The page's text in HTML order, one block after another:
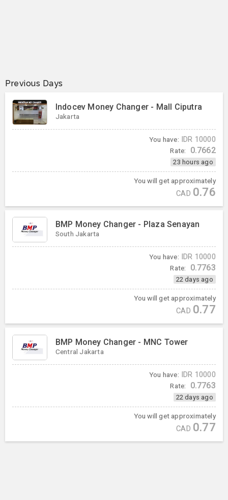
Previous Days
Indocev Money Changer - Mall Ciputra
Jakarta
You have: IDR 10000
Rate: 0.7662
23 hours ago
You will get approximately
CAD 0.76
BMP Money Changer - Plaza Senayan
South Jakarta
You have: IDR 10000
Rate: 0.7763
22 days ago
You will get approximately
CAD 0.77
BMP Money Changer - MNC Tower
Central Jakarta
You have: IDR 10000
Rate: 0.7763
22 days ago
You will get approximately
CAD 0.77